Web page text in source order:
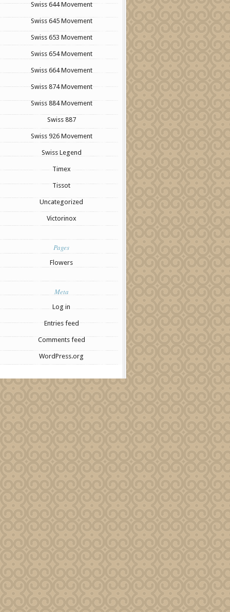
Swiss 644 Movement
Swiss 645 Movement
Swiss 653 Movement
Swiss 654 Movement
Swiss 664 Movement
Swiss 874 Movement
Swiss 884 Movement
Swiss 887
Swiss 926 Movement
Swiss Legend
Timex
Tissot
Uncategorized
Victorinox
Pages
Flowers
Meta
Log in
Entries feed
Comments feed
WordPress.org